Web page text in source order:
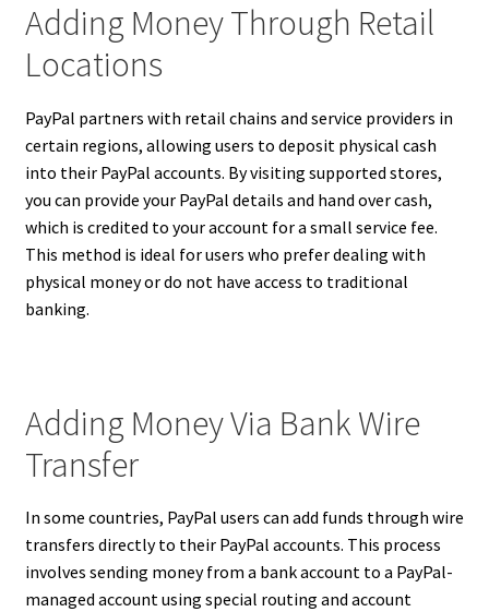
Adding Money Through Retail
Locations
PayPal partners with retail chains and service providers in
certain regions, allowing users to deposit physical cash
into their PayPal accounts. By visiting supported stores,
you can provide your PayPal details and hand over cash,
which is credited to your account for a small service fee.
This method is ideal for users who prefer dealing with
physical money or do not have access to traditional
banking.
Adding Money Via Bank Wire
Transfer
In some countries, PayPal users can add funds through wire
transfers directly to their PayPal accounts. This process
involves sending money from a bank account to a PayPal-
managed account using special routing and account